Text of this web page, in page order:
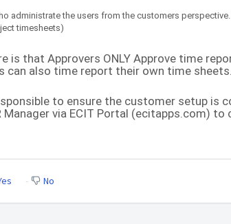
administrate the users from the customers perspective.
timesheets)
is that Approvers ONLY Approve time
can also time report their own time sheets.
to ensure the customer setup is
Manager via ECIT Portal (ecitapps.com) to
No